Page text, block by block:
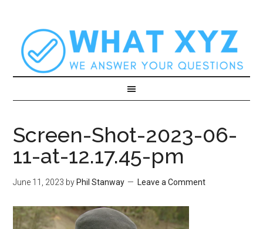
Screen-Shot-2023-06-
11-at-12.17.45-pm
June 11, 2023 by Phil Stanway Leave a Comment